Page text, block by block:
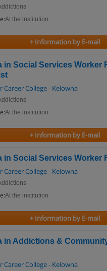
At the institution
+ Information by E-mail
in Social Services Worker
Career College - Kelowna
At the institution
+ Information by E-mail
in Social Services Worker
Career College - Kelowna
At the institution
+ Information by E-mail
in Addictions &
Career College - Kelowna